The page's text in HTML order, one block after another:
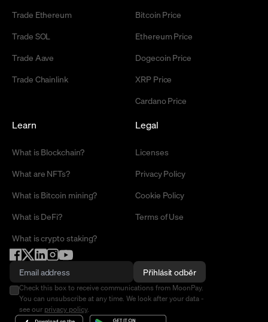
Trade Ethereum
Trade SOL
Trade Aave
Trade Chainlink
Bitcoin Price
Ethereum Price
Dogecoin Price
XRP Price
Cardano Price
Learn
What is Blockchain?
What are NFTs?
What is Bitcoin mining?
What is DeFi?
What is crypto staking?
Legal
Licenses
Privacy Policy
Cookie Policy
Terms of Use
Přihlásit odběr
Check this box to receive communications from MoonPay.
You can unsubscribe at any time. We look after your data -
see our privacy policy.